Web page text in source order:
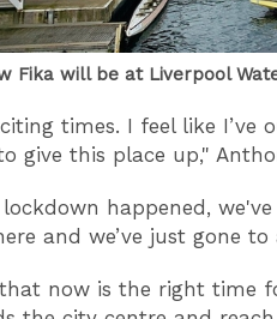
Fika will be at Liverpool
times. I feel like
give this place up,"
lockdown happened,
and we’ve just gone
now is the right time